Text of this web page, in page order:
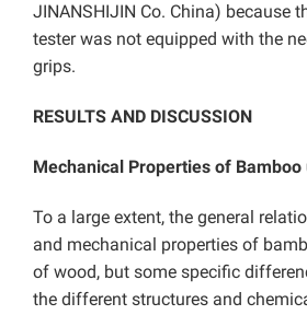
JINANSHIJIN Co. China) because
tester was not equipped with the
grips.
RESULTS AND DISCUSSION
Mechanical Properties of
To a large extent, the general
and mechanical properties of
of wood, but some specific
the different structures and